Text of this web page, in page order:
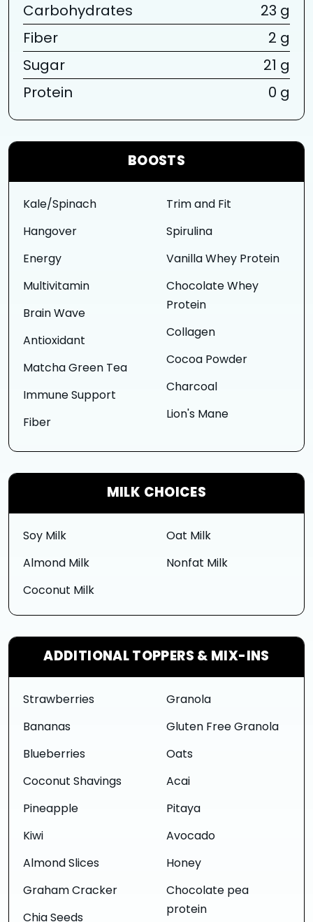
BOOSTS
Kale/Spinach
Hangover
Energy
Multivitamin
Brain Wave
Antioxidant
Matcha Green Tea
Immune Support
Fiber
Trim and Fit
Spirulina
Vanilla Whey Protein
Chocolate Whey
Protein
Collagen
Cocoa Powder
Charcoal
Lion's Mane
MILK CHOICES
Soy Milk
Almond Milk
Coconut Milk
Oat Milk
Nonfat Milk
ADDITIONAL TOPPERS & MIX-INS
Strawberries
Bananas
Blueberries
Coconut Shavings
Pineapple
Kiwi
Almond Slices
Graham Cracker
Granola
Gluten Free Granola
Oats
Acai
Pitaya
Avocado
Honey
Chocolate pea
protein
Carbohydrates
23 g
Fiber
2 g
Sugar
21 g
Protein
0 g